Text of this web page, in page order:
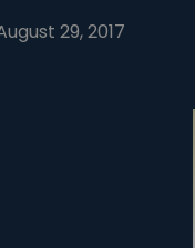
29, 2017